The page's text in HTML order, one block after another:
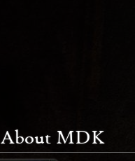
About MDK